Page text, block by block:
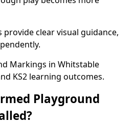
provide clear visual guidance,
Markings in Whitstable
KS2 learning outcomes.
Playground